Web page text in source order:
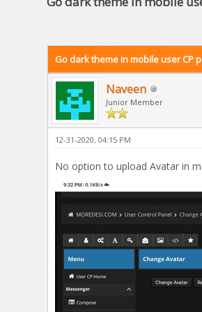
Go dark theme in mobile user CP
Naveen
Junior Member
12-31-2020, 04:15 PM
No option to upload Avatar in